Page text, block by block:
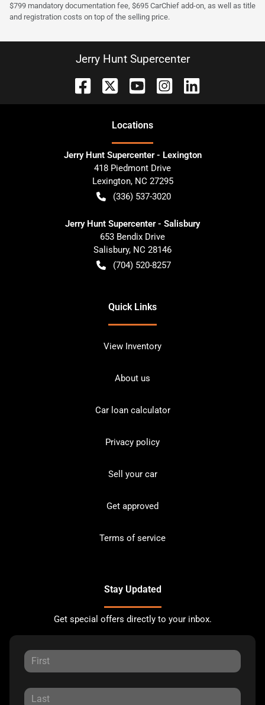
$799 mandatory documentation fee, $695 CarChief add-on, as well as title
and registration costs on top of the selling price.
Jerry Hunt Supercenter
Locations
Jerry Hunt Supercenter - Lexington
418 Piedmont Drive
Lexington, NC 27295
(336) 537-3020
Jerry Hunt Supercenter - Salisbury
653 Bendix Drive
Salisbury, NC 28146
(704) 520-8257
Quick Links
View Inventory
About us
Car loan calculator
Privacy policy
Sell your car
Get approved
Terms of service
Stay Updated
Get special offers directly to your inbox.